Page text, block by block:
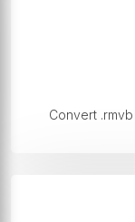
Convert